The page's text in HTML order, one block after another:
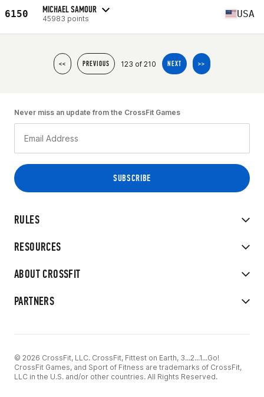
6150 MICHAEL SAMOUR
45983 points USA
<< PREVIOUS 123 of 210 NEXT >>
RULES
RESOURCES
ABOUT CROSSFIT
PARTNERS
Never miss an update from the CrossFit Games
© 2026 CrossFit, LLC. CrossFit, Fittest on Earth, 3...2...1...Go!
CrossFit Games, and Sport of Fitness are trademarks of CrossFit,
LLC in the U.S. and/or other countries. All Rights Reserved.